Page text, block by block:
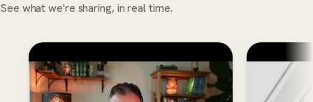
See what we're sharing, in real time.